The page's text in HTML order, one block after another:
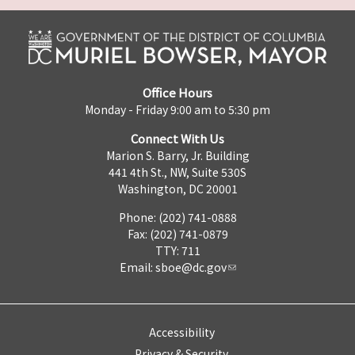
Office Hours
Monday - Friday 9:00 am to 5:30 pm
Connect With Us
Marion S. Barry, Jr. Building
441 4th St., NW, Suite 530S
Washington, DC 20001
Phone: (202) 741-0888
Fax: (202) 741-0879
TTY: 711
Email: sboe@dc.gov
Accessibility